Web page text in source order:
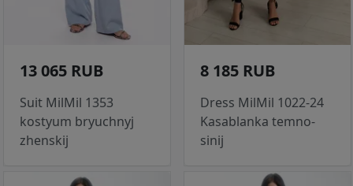
13 065 RUB
Suit MilMil 1353
kostyum bryuchnyj
zhenskij
8 185 RUB
Dress MilMil 1022-24
Kasablanka temno-
sinij